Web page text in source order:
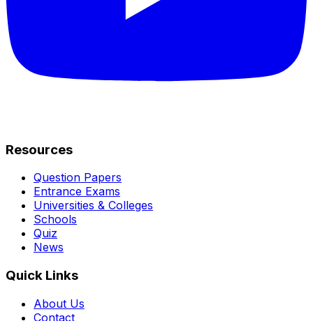
Resources
Question Papers
Entrance Exams
Universities & Colleges
Schools
Quiz
News
Quick Links
About Us
Contact